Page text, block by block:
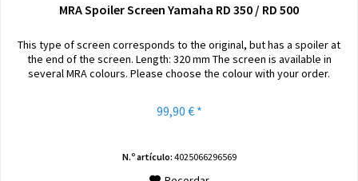
MRA Spoiler Screen Yamaha RD 350 / RD 500
This type of screen corresponds to the original, but has a spoiler at
the end of the screen. Length: 320 mm The screen is available in
several MRA colours. Please choose the colour with your order.
99,90 € *
N.º artículo: 4025066296569